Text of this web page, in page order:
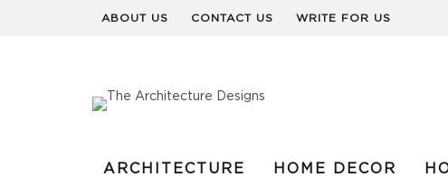
ABOUT US CONTACT US WRITE FOR US
ARCHITECTURE HOME DECOR